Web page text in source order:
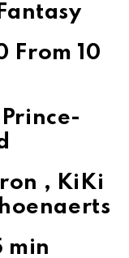
From 10
, KiKi
min